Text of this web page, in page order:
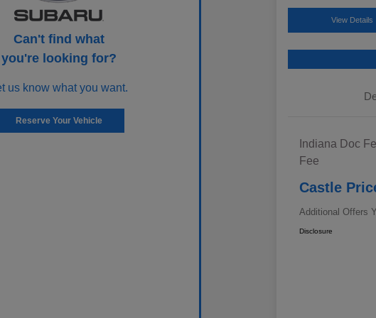
Can't find what
you're looking for?
us know what you want.
Reserve Your Vehicle
View Details
Indiana Doc
Fee
Castle
Additional Offers
Disclosure